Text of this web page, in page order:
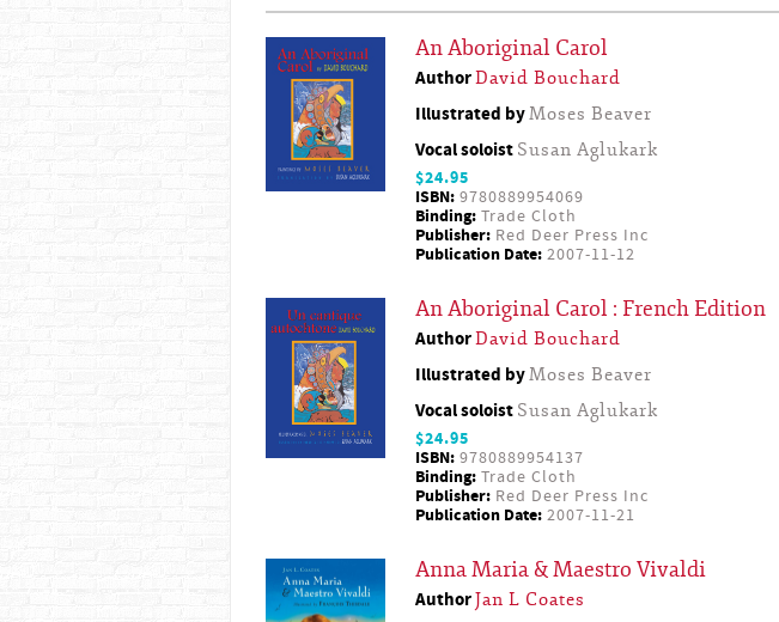
An Aboriginal Carol
AuthorDavid Bouchard
Illustrated byMoses Beaver
Vocal soloist Susan Aglukark
$24.95
ISBN: 9780889954069
Binding: Trade Cloth
Publisher: Red Deer Press Inc
Publication Date: 2007-11-12
An Aboriginal Carol : French Edition
AuthorDavid Bouchard
Illustrated byMoses Beaver
Vocal soloist Susan Aglukark
$24.95
ISBN: 9780889954137
Binding: Trade Cloth
Publisher: Red Deer Press Inc
Publication Date: 2007-11-21
Anna Maria & Maestro Vivaldi
AuthorJan L Coates